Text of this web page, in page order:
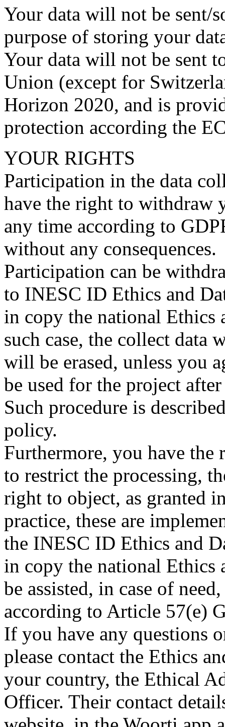
Your data will not be sent/
purpose of storing your
Your data will not be sent
Union (except for
Horizon 2020, and is
protection according the
YOUR RIGHTS
Participation in the data
have the right to withdraw
any time according to
without any consequences.
Participation can be
to INESC ID Ethics and
in copy the national Ethics
such case, the collect
will be erased, unless you
be used for the project
Such procedure is
policy.
Furthermore, you have the
to restrict the processing,
right to object, as granted
practice, these are
the INESC ID Ethics and
in copy the national Ethics
be assisted, in case of
according to Article 57(e)
If you have any questions
please contact the Ethics
your country, the Ethical
Officer. Their contact